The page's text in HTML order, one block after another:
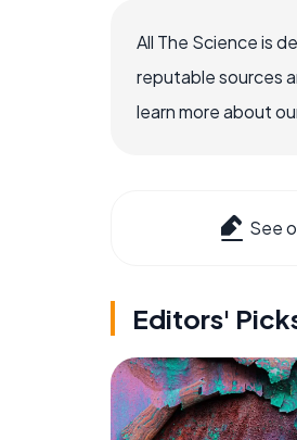
All The Science is
reputable sources
learn more about
See
Editors'